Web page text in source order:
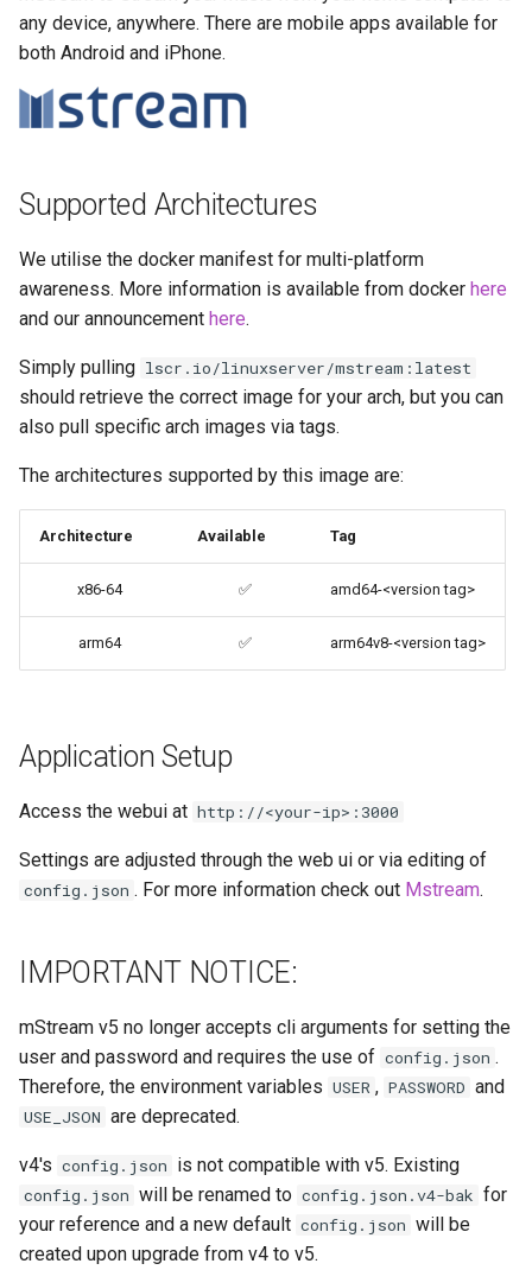
s
e
n
g
Running LinuxServer
Containers
Split dns
Understanding PUID and
Updating our containers
Volumes
more info)
Parameters
Ports (-p)
Environment variables from
files (Docker secrets)
Umask for running
applications
User / Group Identifiers
Docker Mods
Support Info
Updating Info
Via Docker Run
Image Update Notifications
- Diun (Docker Image
Update Notifier)
baseimage-rdesktop-web
baseimage-rdesktop
booksonic
cardigann
chevereto
citron
clarkson
codiad
codimd
couchpotato
Docker doc builder
domoticz
Docker doplarr
embystat
endlessh
feed2toot
any device, anywhere. There are mobile apps available for
both Android and iPhone.
Supported Architectures
We utilise the docker manifest for multi-platform
awareness. More information is available from docker here
and our announcement here.
Simply pulling lscr.io/linuxserver/mstream:latest
should retrieve the correct image for your arch, but you can
also pull specific arch images via tags.
The architectures supported by this image are:
Architecture Available Tag
x86-64 ✅ amd64-<version tag>
arm64 ✅ arm64v8-<version tag>
Application Setup
Access the webui at http://<your-ip>:3000
Settings are adjusted through the web ui or via editing of
config.json . For more information check out Mstream.
IMPORTANT NOTICE:
mStream v5 no longer accepts cli arguments for setting the
user and password and requires the use of config.json .
Therefore, the environment variables USER , PASSWORD and
USE_JSON are deprecated.
v4's config.json is not compatible with v5. Existing
config.json will be renamed to config.json.v4-bak for
your reference and a new default config.json will be
created upon upgrade from v4 to v5.